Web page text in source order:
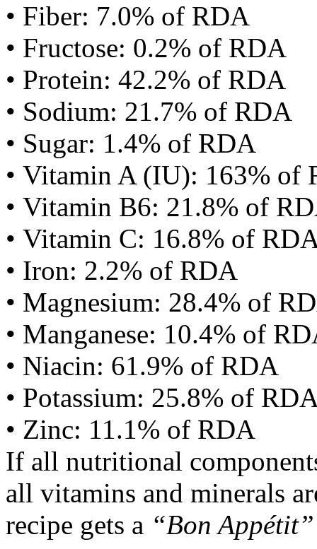
• Fiber: 7.0% of RDA
• Fructose: 0.2% of RDA
• Protein: 42.2% of RDA
• Sodium: 21.7% of RDA
• Sugar: 1.4% of RDA
• Vitamin A (IU): 163% of
• Vitamin B6: 21.8% of
• Vitamin C: 16.8% of
• Iron: 2.2% of RDA
• Magnesium: 28.4% of
• Manganese: 10.4% of
• Niacin: 61.9% of RDA
• Potassium: 25.8% of
• Zinc: 11.1% of RDA
If all nutritional
all vitamins and minerals
recipe gets a “Bon Appétit”